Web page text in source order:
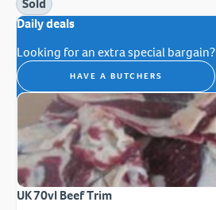
Sold
Daily deals
Looking for an extra special bargain?
HAVE A BUTCHERS
UK 70vl Beef Trim